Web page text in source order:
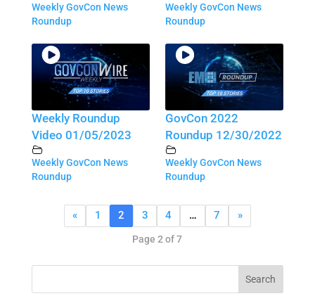
Weekly GovCon News
Roundup
Weekly GovCon News
Roundup
Weekly Roundup
Video 01/05/2023
Weekly GovCon News
Roundup
GovCon 2022
Roundup 12/30/2022
Weekly GovCon News
Roundup
« 1 2 3 4 … 7 »
Page 2 of 7